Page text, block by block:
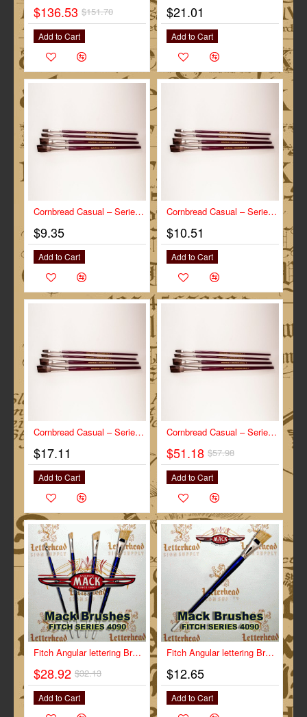
$136.53 $151.70
Add to Cart
$21.01
Add to Cart
Cornbread Casual – Series-CC size ¼”
$9.35
Add to Cart
Cornbread Casual – Series-CC size ½”
$10.51
Add to Cart
Cornbread Casual – Series-CC size ¾”
$17.11
Add to Cart
-12%Cornbread Casual – Series-CC- Full Set
$51.18 $57.98
Add to Cart
-10%
Fitch Angular lettering Brush Full Set Series-4090
$28.92 $32.13
Add to Cart
Fitch Angular lettering Brush Size 1" Series-4090
$12.65
Add to Cart